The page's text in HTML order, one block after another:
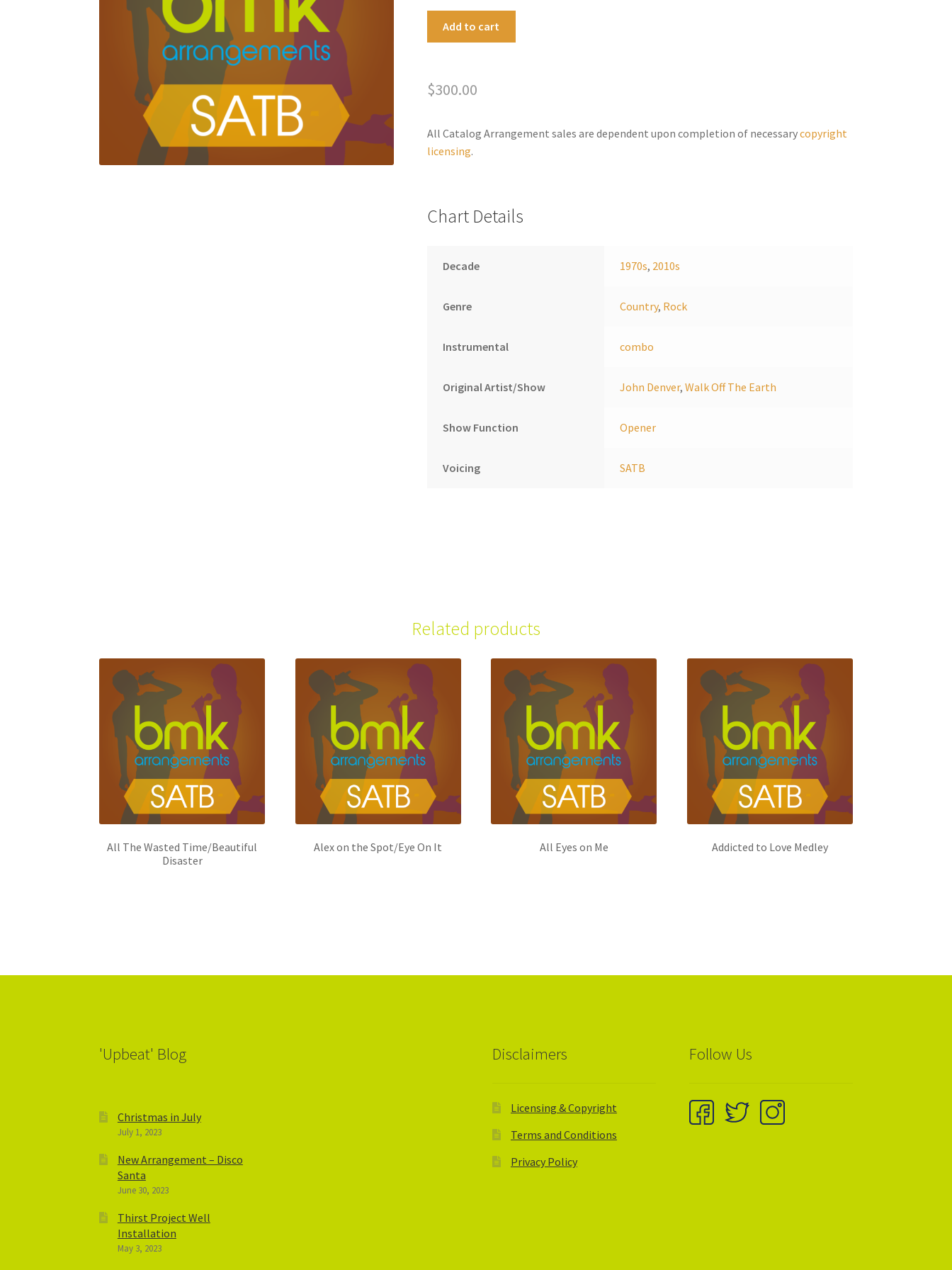
quantity
Add to cart
t
:
$300.00
All Catalog Arrangement sales are dependent upon completion of necessarycopyright
licensing.
Chart Details
Decade 1970s, 2010s
Genre Country, Rock
Instrumental combo
Original Artist/Show John Denver,Walk Off The Earth
Show Function Opener
Voicing SATB
Related products
All The Wasted Time/Beautiful
Disaster
Alex on the Spot/Eye On It All Eyes on Me Addicted to Love Medley
'Upbeat' Blog
Christmas in July
July 1, 2023
New Arrangement – Disco
Santa
June 30, 2023
Thirst Project Well
Installation
May 3, 2023
Disclaimers
Licensing & Copyright
Terms and Conditions
Privacy Policy
Follow Us